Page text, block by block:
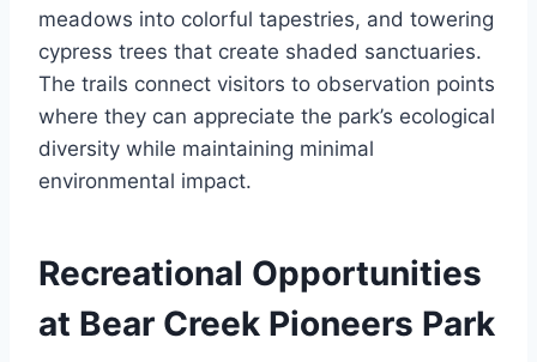
meadows into colorful tapestries, and towering
cypress trees that create shaded sanctuaries.
The trails connect visitors to observation points
where they can appreciate the park’s ecological
diversity while maintaining minimal
environmental impact.
Recreational Opportunities
at Bear Creek Pioneers Park